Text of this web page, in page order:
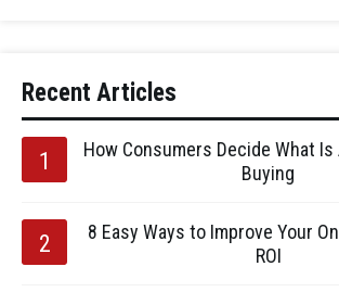
Recent Articles
How Consumers Decide What
Buying
8 Easy Ways to Improve Your
ROI